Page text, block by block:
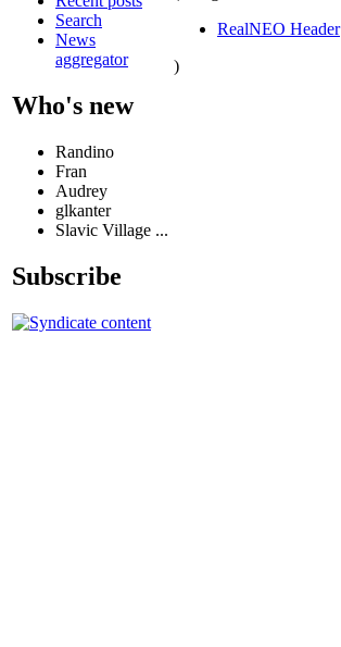
Search
News
aggregator
Who's new
Randino
Fran
Audrey
glkanter
Slavic Village ...
Subscribe
RealNEO Header
)